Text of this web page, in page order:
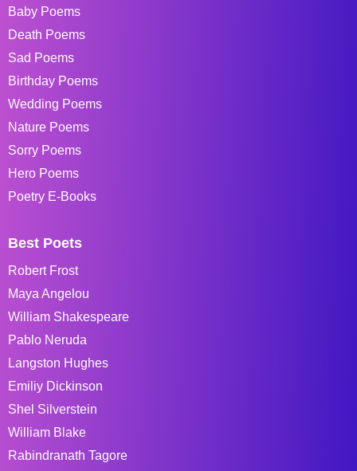
Baby Poems
Death Poems
Sad Poems
Birthday Poems
Wedding Poems
Nature Poems
Sorry Poems
Hero Poems
Poetry E-Books
Best Poets
Robert Frost
Maya Angelou
William Shakespeare
Pablo Neruda
Langston Hughes
Emiliy Dickinson
Shel Silverstein
William Blake
Rabindranath Tagore